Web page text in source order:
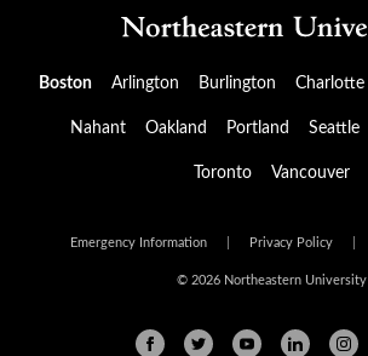
Boston Arlington Burlington Charlotte
Nahant Oakland Portland Seattle
Toronto Vancouver
Emergency Information Privacy Policy
© 2026 Northeastern University